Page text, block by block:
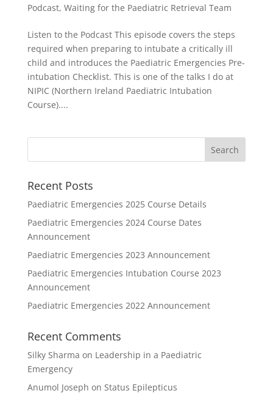
Podcast, Waiting for the Paediatric Retrieval Team
Listen to the Podcast This episode covers the steps
required when preparing to intubate a critically ill
child and introduces the Paediatric Emergencies Pre-
intubation Checklist. This is one of the talks I do at
NIPIC (Northern Ireland Paediatric Intubation
Course)....
Recent Posts
Paediatric Emergencies 2025 Course Details
Paediatric Emergencies 2024 Course Dates
Announcement
Paediatric Emergencies 2023 Announcement
Paediatric Emergencies Intubation Course 2023
Announcement
Paediatric Emergencies 2022 Announcement
Recent Comments
Silky Sharma on Leadership in a Paediatric
Emergency
Anumol Joseph on Status Epilepticus